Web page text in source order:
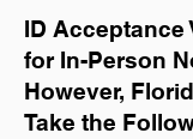
ID Acceptance
for In-Person
However,
Take the